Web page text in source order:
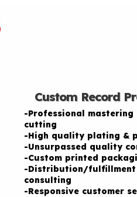
Custom Record
-Professional mastering
cutting
-High quality plating &
-Unsurpassed quality
-Custom printed
-Distribution/fulfillment
consulting
-Responsive customer